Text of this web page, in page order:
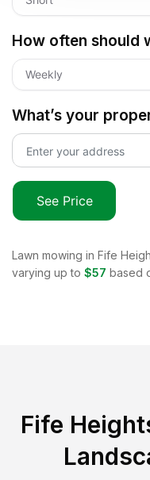
How often should
Weekly
What’s your
See Price
Lawn mowing in Fife
varying up to $57 based
Fife